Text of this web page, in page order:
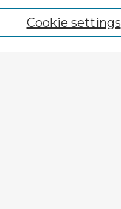
terms:Cookie settings